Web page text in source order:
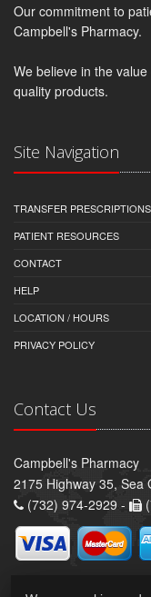
Our commitment to
Campbell's Pharmacy.
We believe in the
quality products.
Site Navigation
TRANSFER PRESCRIPTIONS
PATIENT RESOURCES
CONTACT
HELP
LOCATION / HOURS
PRIVACY POLICY
Contact Us
Campbell's Pharmacy
2175 Highway 35, Sea
(732) 974-2929 -